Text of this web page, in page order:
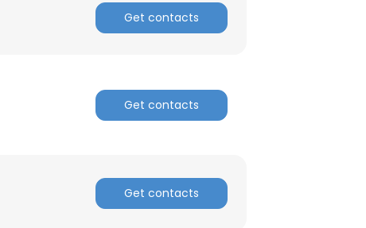
Get contacts
Get contacts
Get contacts